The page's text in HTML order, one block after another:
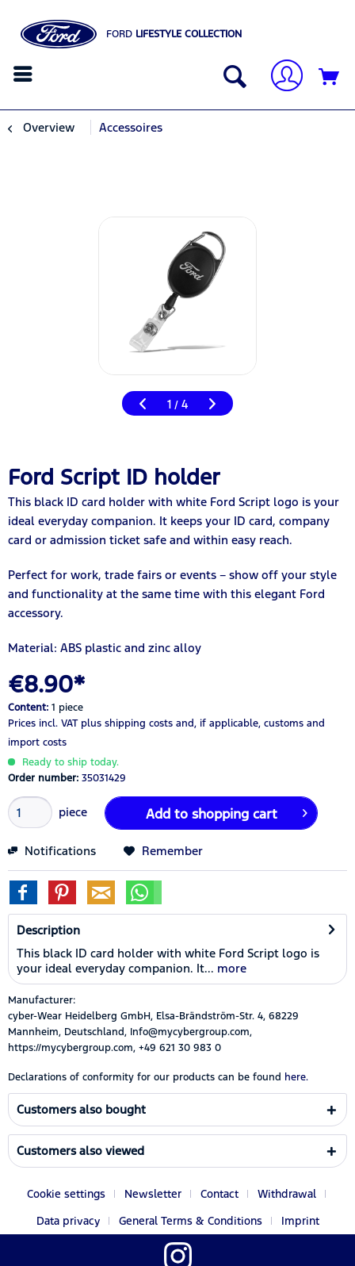
FORD LIFESTYLE COLLECTION
Overview Accessoires
1 / 4
Ford Script ID holder
This black ID card holder with white Ford Script logo is your
ideal everyday companion. It keeps your ID card, company
card or admission ticket safe and within easy reach.
Perfect for work, trade fairs or events – show off your style
and functionality at the same time with this elegant Ford
accessory.
Material: ABS plastic and zinc alloy
€8.90*
Content: 1 piece
Prices incl. VAT plus shipping costs and, if applicable, customs and
import costs
Ready to ship today.
Order number: 35031429
piece Add to shopping cart
Notifications Remember
Description
This black ID card holder with white Ford Script logo is
your ideal everyday companion. It... more
Manufacturer:
cyber-Wear Heidelberg GmbH, Elsa-Brändström-Str. 4, 68229
Mannheim, Deutschland, Info@mycybergroup.com,
https://mycybergroup.com, +49 621 30 983 0
Declarations of conformity for our products can be found here.
Customers also bought
Customers also viewed
Cookie settings Newsletter Contact
Withdrawal
Data privacy
General Terms & Conditions Imprint